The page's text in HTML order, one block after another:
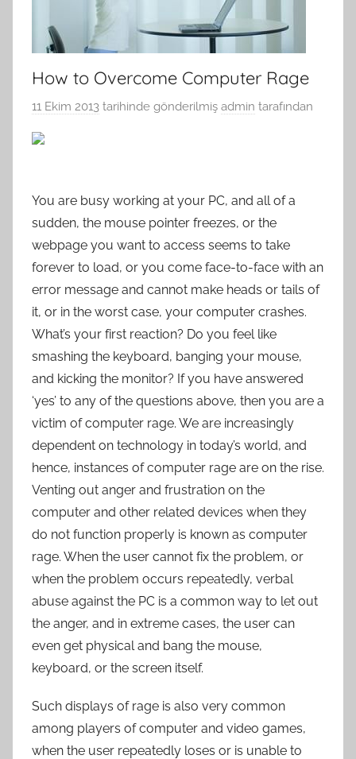
How to Overcome Computer Rage
11 Ekim 2013 tarihinde gönderilmiş admin tarafından
You are busy working at your PC, and all of a
sudden, the mouse pointer freezes, or the
webpage you want to access seems to take
forever to load, or you come face-to-face with an
error message and cannot make heads or tails of
it, or in the worst case, your computer crashes.
What’s your first reaction? Do you feel like
smashing the keyboard, banging your mouse,
and kicking the monitor? If you have answered
‘yes’ to any of the questions above, then you are a
victim of computer rage. We are increasingly
dependent on technology in today’s world, and
hence, instances of computer rage are on the rise.
Venting out anger and frustration on the
computer and other related devices when they
do not function properly is known as computer
rage. When the user cannot fix the problem, or
when the problem occurs repeatedly, verbal
abuse against the PC is a common way to let out
the anger, and in extreme cases, the user can
even get physical and bang the mouse,
keyboard, or the screen itself.
Such displays of rage is also very common
among players of computer and video games,
when the user repeatedly loses or is unable to